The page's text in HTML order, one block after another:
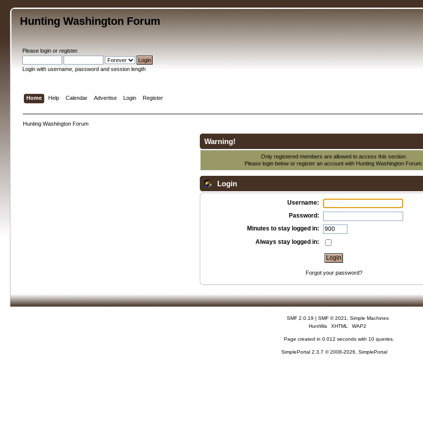
Hunting Washington Forum
Pleaselogin orregister.
Login with username, password and session length
Home Help Calendar Advertise Login Register
Hunting Washington Forum
Warning!
Only registered members are allowed to access this section.
Please login below orregister an account with Hunting Washington Forum.
Login
Username:
Password:
Minutes to stay logged in:
Always stay logged in:
Forgot your password?
SMF 2.0.19 | SMF © 2021
Simple Machines
HuntWa
XHTML WAP2
Page created in 0.012 seconds with 10 queries.
SimplePortal 2.3.7 © 2008-2026, SimplePortal